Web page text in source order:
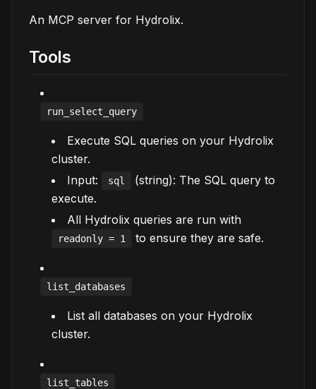
An MCP server for Hydrolix.
Tools
run_select_query
Execute SQL queries on your Hydrolix
cluster.
Input:
sql
(string): The SQL query to
execute.
All Hydrolix queries are run with
readonly = 1 to ensure they are safe.
list_databases
List all databases on your Hydrolix
cluster.
list_tables